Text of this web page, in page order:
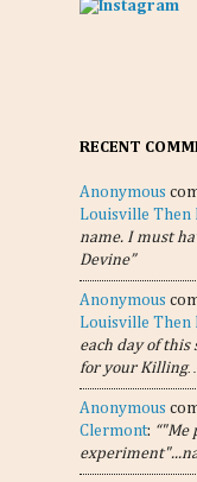
RECENT
Anonymous
Louisville Then
name. I must
Devine”
Anonymous
Louisville Then
each day of this
for your
Anonymous
Clermont: “"Me